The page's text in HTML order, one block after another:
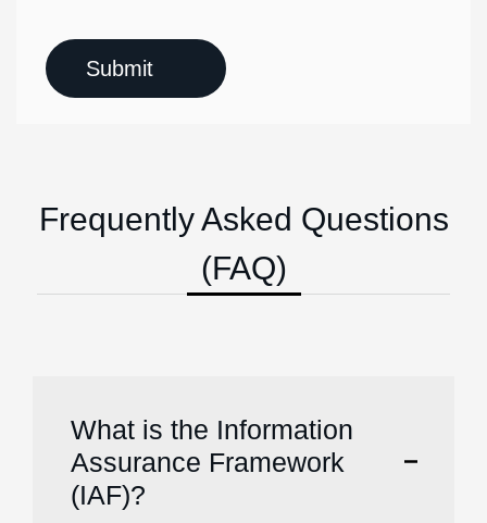
Frequently Asked Questions
(FAQ)
What is the Information
Assurance Framework
(IAF)?